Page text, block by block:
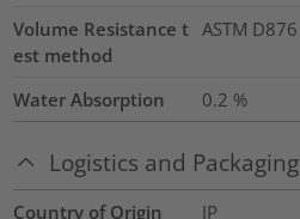
Volume Resistance t
est method
ASTM D876
Water Absorption 0.2 %
Logistics and Packaging
Country of Origin JP